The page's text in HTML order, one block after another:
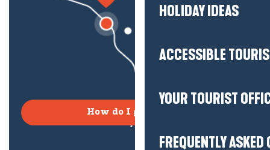
HOLIDAY IDEAS
ACCESSIBLE
YOUR TOURIST
FREQUENTLY
How do I get there?